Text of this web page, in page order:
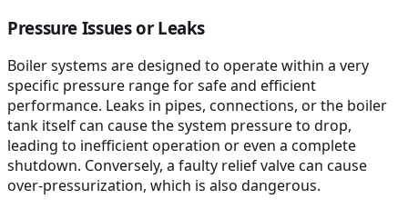
Pressure Issues or Leaks
Boiler systems are designed to operate within a very
specific pressure range for safe and efficient
performance. Leaks in pipes, connections, or the boiler
tank itself can cause the system pressure to drop,
leading to inefficient operation or even a complete
shutdown. Conversely, a faulty relief valve can cause
over-pressurization, which is also dangerous.